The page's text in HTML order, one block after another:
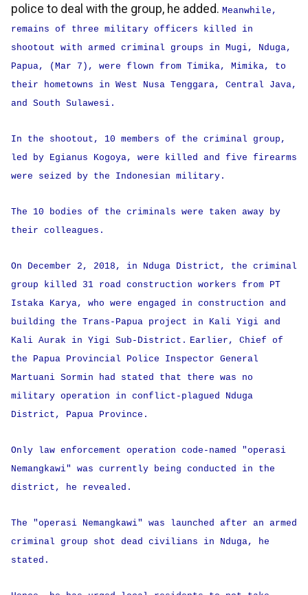
police to deal with the group, he added. Meanwhile,
remains of three military officers killed in
shootout with armed criminal groups in Mugi, Nduga,
Papua, (Mar 7), were flown from Timika, Mimika, to
their hometowns in West Nusa Tenggara, Central Java,
and South Sulawesi.
In the shootout, 10 members of the criminal group,
led by Egianus Kogoya, were killed and five firearms
were seized by the Indonesian military.
The 10 bodies of the criminals were taken away by
their colleagues.
On December 2, 2018, in Nduga District, the criminal
group killed 31 road construction workers from PT
Istaka Karya, who were engaged in construction and
building the Trans-Papua project in Kali Yigi and
Kali Aurak in Yigi Sub-District. Earlier, Chief of
the Papua Provincial Police Inspector General
Martuani Sormin had stated that there was no
military operation in conflict-plagued Nduga
District, Papua Province.
Only law enforcement operation code-named "operasi
Nemangkawi" was currently being conducted in the
district, he revealed.
The "operasi Nemangkawi" was launched after an armed
criminal group shot dead civilians in Nduga, he
stated.